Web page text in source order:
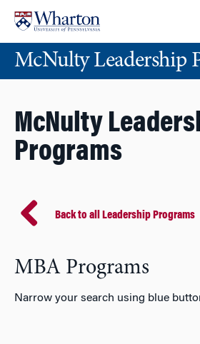
content
main
menuMcNulty Leadership
McNulty
Programs
Back to all Leadership Programs
MBA Programs
Narrow your search using blue